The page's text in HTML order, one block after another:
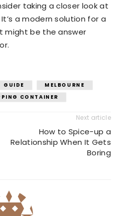
taking a closer look at
a modern solution for a
might be the answer
GUIDE
MELBOURNE
CONTAINER
Next article
How to Spice-up a
Relationship When It Gets
Boring